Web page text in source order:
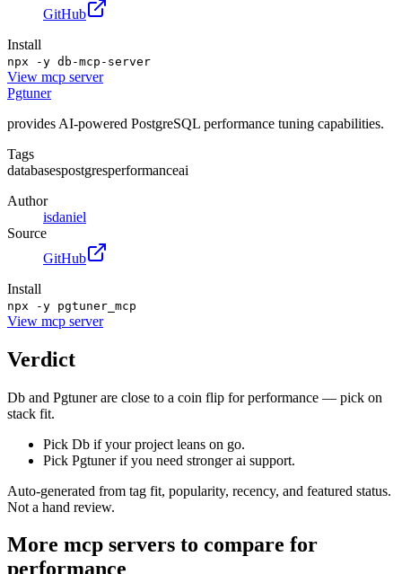
GitHub
Install
npx -y db-mcp-server
View mcp server
Pgtuner
provides AI-powered PostgreSQL performance tuning capabilities.
Tags
databasespostgresperformanceai
Author
isdaniel
Source
GitHub
Install
npx -y pgtuner_mcp
View mcp server
Verdict
Db and Pgtuner are close to a coin flip for performance — pick on
stack fit.
Pick Db if your project leans on go.
Pick Pgtuner if you need stronger ai support.
Auto-generated from tag fit, popularity, recency, and featured status.
Not a hand review.
More mcp servers to compare for
performance